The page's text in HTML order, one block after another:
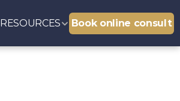
RESOURCES Book online consult